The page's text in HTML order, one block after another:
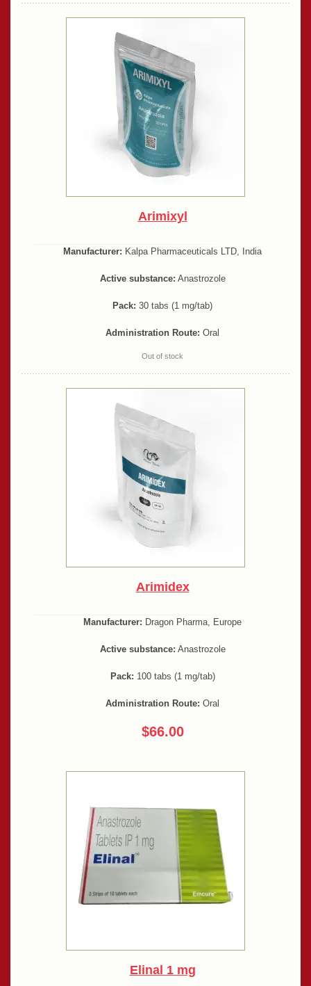
Arimixyl
Manufacturer: Kalpa Pharmaceuticals LTD, India
Active substance: Anastrozole
Pack: 30 tabs (1 mg/tab)
Administration Route: Oral
Out of stock
Arimidex
Manufacturer: Dragon Pharma, Europe
Active substance: Anastrozole
Pack: 100 tabs (1 mg/tab)
Administration Route: Oral
$66.00
Elinal 1 mg